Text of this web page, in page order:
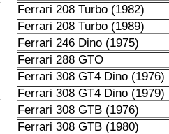
Ferrari 208 Turbo (1982)
Ferrari 208 Turbo (1989)
Ferrari 246 Dino (1975)
Ferrari 288 GTO
Ferrari 308 GT4 Dino (1976)
Ferrari 308 GT4 Dino (1979)
Ferrari 308 GTB (1976)
Ferrari 308 GTB (1980)